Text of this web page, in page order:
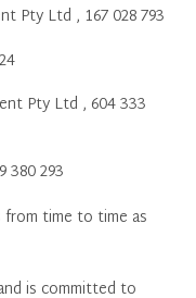
Pty Ltd , 167 028 793
Pty Ltd , 604 333
380 293
time to time as
is committed to